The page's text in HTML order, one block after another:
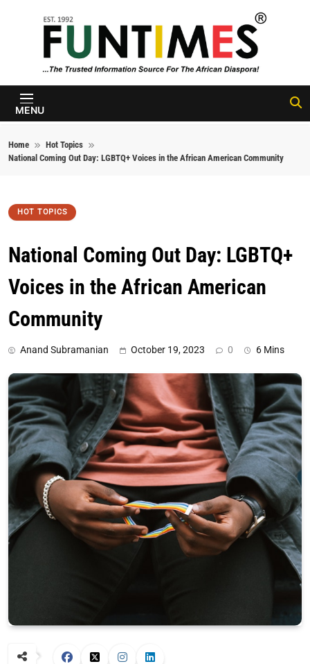
FunTimes
Magazine
MENU
Home
Hot Topics
National Coming Out Day: LGBTQ+ Voices in the African American Community
HOT TOPICS
National Coming Out Day: LGBTQ+
Voices in the African American
Community
Anand Subramanian October 19, 2023 0 6 Mins